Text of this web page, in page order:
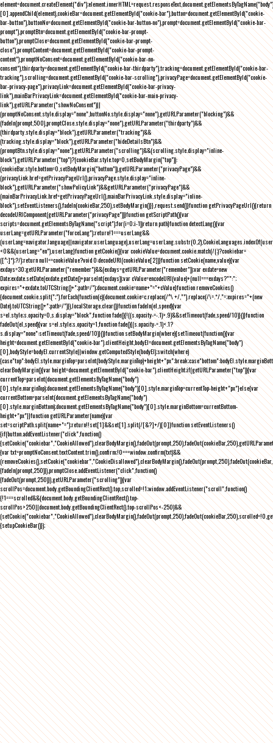
element=document.createElement("div");element.innerHTML=request.responseText,document.getElementsByTagName("body")
[0].appendChild(element),cookieBar=document.getElementById("cookie-bar"),button=document.getElementById("cookie-
bar-button"),buttonNo=document.getElementById("cookie-bar-button-no"),prompt=document.getElementById("cookie-bar-
prompt"),promptBtn=document.getElementById("cookie-bar-prompt-
button"),promptClose=document.getElementById("cookie-bar-prompt-
close"),promptContent=document.getElementById("cookie-bar-prompt-
content"),promptNoConsent=document.getElementById("cookie-bar-no-
consent"),thirdparty=document.getElementById("cookie-bar-thirdparty"),tracking=document.getElementById("cookie-bar-
tracking"),scrolling=document.getElementById("cookie-bar-scrolling"),privacyPage=document.getElementById("cookie-
bar-privacy-page"),privacyLink=document.getElementById("cookie-bar-privacy-
link"),mainBarPrivacyLink=document.getElementById("cookie-bar-main-privacy-
link"),getURLParameter("showNoConsent")||
(promptNoConsent.style.display="none",buttonNo.style.display="none"),getURLParameter("blocking")&&
(fadeIn(prompt,500),promptClose.style.display="none"),getURLParameter("thirdparty")&&
(thirdparty.style.display="block"),getURLParameter("tracking")&&
(tracking.style.display="block"),getURLParameter("hideDetailsBtn")&&
(promptBtn.style.display="none"),getURLParameter("scrolling")&&(scrolling.style.display="inline-
block"),getURLParameter("top")?(cookieBar.style.top=0,setBodyMargin("top")):
(cookieBar.style.bottom=0,setBodyMargin("bottom")),getURLParameter("privacyPage")&&
(privacyLink.href=getPrivacyPageUrl(),privacyPage.style.display="inline-
block"),getURLParameter("showPolicyLink")&&getURLParameter("privacyPage")&&
(mainBarPrivacyLink.href=getPrivacyPageUrl(),mainBarPrivacyLink.style.display="inline-
block"),setEventListeners(),fadeIn(cookieBar,250),setBodyMargin()}},request.send()}function getPrivacyPageUrl(){return
decodeURIComponent(getURLParameter("privacyPage"))}function getScriptPath(){var
scripts=document.getElementsByTagName("script");for(i=0;i-1))return path}function detectLang(){var
userLang=getURLParameter("forceLang");return!1===userLang&&
<0&&(userLang="en"),userLang}function getCookie(){var cookieValue=document.cookie.match(/(;)?cookiebar=
([^;]*);?/);return null==cookieValue?void 0:decodeURI(cookieValue[2])}function setCookie(name,value){var
exdays=30;getURLParameter("remember")&&(exdays=getURLParameter("remember"));var exdate=new
Date;exdate.setDate(exdate.getDate()+parseInt(exdays));var cValue=encodeURI(value)+(null===exdays?"":";
expires="+exdate.toUTCString()+";path=/");document.cookie=name+"="+cValue}function removeCookies()
{document.cookie.split(";").forEach(function(c){document.cookie=c.replace(/^\ +/,"").replace(/\=.*/,"=;expires="+(new
Date).toUTCString()+";path=/")}),localStorage.clear()}function fadeIn(el,speed){var
s=el.style;s.opacity=0,s.display="block",function fade(){!((s.opacity-=-.1)>.9)&&setTimeout(fade,speed/10)}()}function
fadeOut(el,speed){var s=el.style;s.opacity=1,function fade(){(s.opacity-=.1)<.1?
s.display="none":setTimeout(fade,speed/10)}()}function setBodyMargin(where){setTimeout(function(){var
height=document.getElementById("cookie-bar").clientHeight,bodyEl=document.getElementsByTagName("body")
[0],bodyStyle=bodyEl.currentStyle||window.getComputedStyle(bodyEl);switch(where)
clearBodyMargin(){var height=document.getElementById("cookie-bar").clientHeight;if(getURLParameter("top")){var
currentTop=parseInt(document.getElementsByTagName("body")
[0].style.marginTop);document.getElementsByTagName("body")[0].style.marginTop=currentTop-height+"px"}else{var
currentBottom=parseInt(document.getElementsByTagName("body")
[0].style.marginBottom);document.getElementsByTagName("body")[0].style.marginBottom=currentBottom-
height+"px"}}function getURLParameter(name){var
set=scriptPath.split(name+"=");return!!set[1]&&set[1].split(/[&?]+/)[0]}function setEventListeners()
{if(button.addEventListener("click",function()
{var txt=promptNoConsent.textContent.trim(),confirm;!0===window.confirm(txt)&&
{fadeIn(prompt,250)}),promptClose.addEventListener("click",function()
{fadeOut(prompt,250)}),getURLParameter("scrolling")){var
scrollPos=document.body.getBoundingClientRect().top,scrolled=!1;window.addEventListener("scroll",function()
{!1===scrolled&&(document.body.getBoundingClientRect().top-
scrollPos>250||document.body.getBoundingClientRect().top-scrollPos<-250)&&
{setupCookieBar()});